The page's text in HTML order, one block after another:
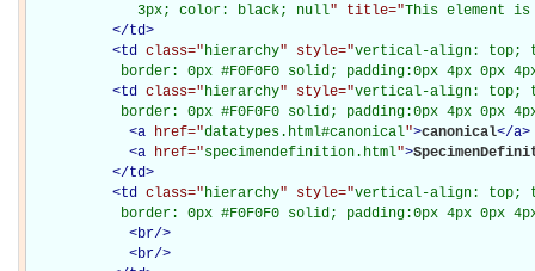
             3px; color: black; null
" title="This element is
</td>
<td class="hierarchy" style="vertical-align: top;
border: 0px #F0F0F0 solid; padding:0px 4px 0px
<td class="hierarchy" style="vertical-align: top;
border: 0px #F0F0F0 solid; padding:0px 4px 0px
<a href="datatypes.html#canonical">canonical</a>
<a href="specimendefinition.html">
</td>
<td class="hierarchy" style="vertical-align: top;
border: 0px #F0F0F0 solid; padding:0px 4px 0px
<br/>
<br/>